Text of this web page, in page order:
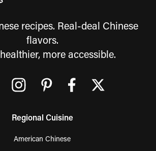
recipes. Real-deal Chinese
flavors.
more accessible.
Regional Cuisine
American Chinese